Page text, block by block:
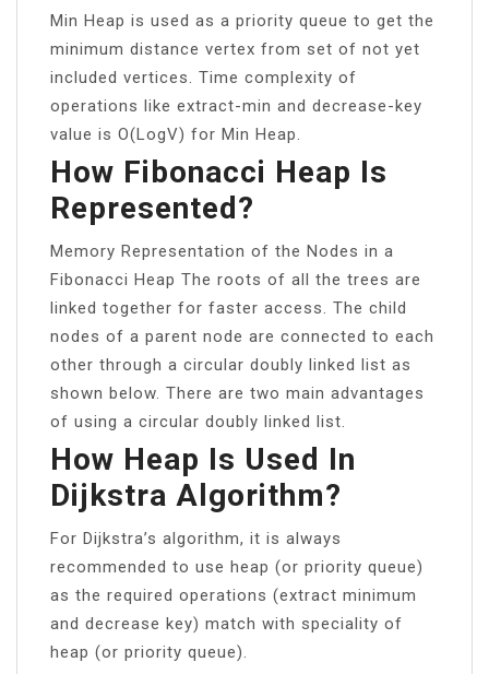
Min Heap is used as a priority queue to get the
minimum distance vertex from set of not yet
included vertices. Time complexity of
operations like extract-min and decrease-key
value is O(LogV) for Min Heap.
How Fibonacci Heap Is
Represented?
Memory Representation of the Nodes in a
Fibonacci Heap The roots of all the trees are
linked together for faster access. The child
nodes of a parent node are connected to each
other through a circular doubly linked list as
shown below. There are two main advantages
of using a circular doubly linked list.
How Heap Is Used In
Dijkstra Algorithm?
For Dijkstra’s algorithm, it is always
recommended to use heap (or priority queue)
as the required operations (extract minimum
and decrease key) match with speciality of
heap (or priority queue).